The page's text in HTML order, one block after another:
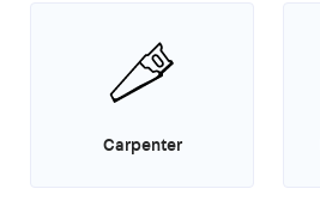
Carpenter